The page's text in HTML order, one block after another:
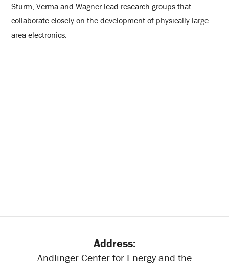
Sturm, Verma and Wagner lead research groups that
collaborate closely on the development of physically large-
area electronics.
Address:
Andlinger Center for Energy and the